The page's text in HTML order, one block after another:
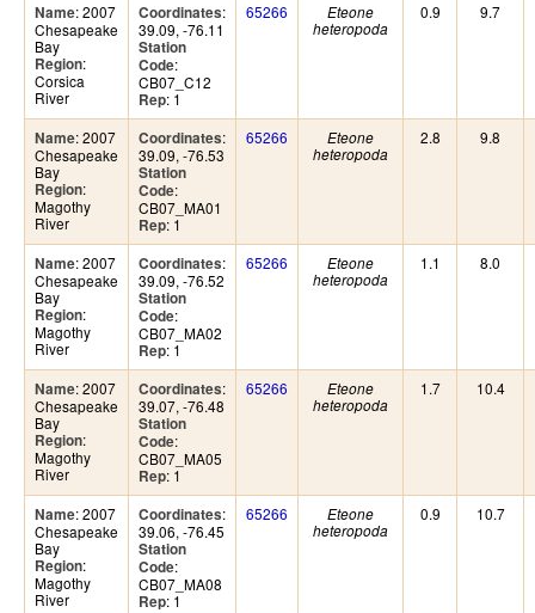
Name: 2007
Chesapeake
Bay
Region:
Corsica
River
Coordinates:
39.09, -76.11
Station
Code:
CB07_C12
Rep: 1
65266
Eteone
heteropoda
0.9 9.7
Name: 2007
Chesapeake
Bay
Region:
Magothy
River
Coordinates:
39.09, -76.53
Station
Code:
CB07_MA01
Rep: 1
65266
Eteone
heteropoda
2.8 9.8
Name: 2007
Chesapeake
Bay
Region:
Magothy
River
Coordinates:
39.09, -76.52
Station
Code:
CB07_MA02
Rep: 1
65266
Eteone
heteropoda
1.1 8.0
Name: 2007
Chesapeake
Bay
Region:
Magothy
River
Coordinates:
39.07, -76.48
Station
Code:
CB07_MA05
Rep: 1
65266
Eteone
heteropoda
1.7 10.4
Name: 2007
Chesapeake
Bay
Region:
Magothy
River
Coordinates:
39.06, -76.45
Station
Code:
CB07_MA08
Rep: 1
65266
Eteone
heteropoda
0.9 10.7